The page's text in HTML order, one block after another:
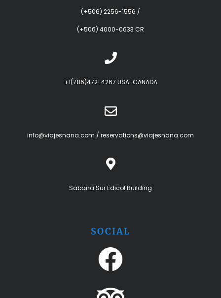
(+506) 2256-1556 /
(+506) 4000-0633 CR
+1(786)472-4267 USA-CANADA
info@viajesnana.com / reservations@viajesnana.com
Sabana Sur Edicol Building
SOCIAL